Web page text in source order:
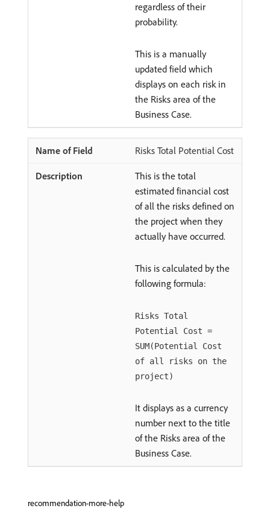
regardless of their
probability.
This is a manually
updated field which
displays on each risk in
the Risks area of the
Business Case.
Risks Total Potential Cost
This is the total
estimated financial cost
of all the risks defined on
the project when they
actually have occurred.
This is calculated by the
following formula:
Risks Total
Potential Cost =
SUM(Potential Cost
of all risks on the
project)
It displays as a currency
number next to the title
of the Risks area of the
Business Case.
recommendation-more-help